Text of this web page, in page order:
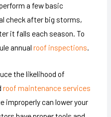
a few basic
check after big storms,
it falls each season. To
annual roof inspections.
the likelihood of
roof maintenance services
improperly can lower your